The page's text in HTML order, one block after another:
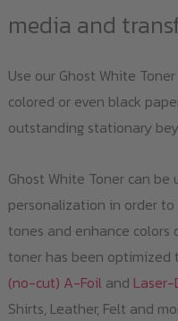
media and
Use our Ghost White
colored or even black
outstanding stationary
Ghost White Toner can
personalization in order
tones and enhance
toner has been optimized
(no-cut) A-Foiland
Shirts, Leather, Felt and